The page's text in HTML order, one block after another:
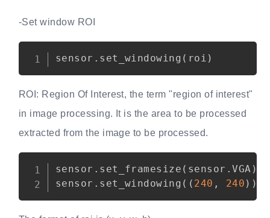
-Set window ROI
sensor . set_windowing ( roi )
ROI: Region Of Interest, the term "region of interest"
in image processing. It is the area to be processed
extracted from the image to be processed.
sensor . set_framesize ( sensor .VGA )
sensor . set_windowing ( ( 240 , 240 ) )
Copy